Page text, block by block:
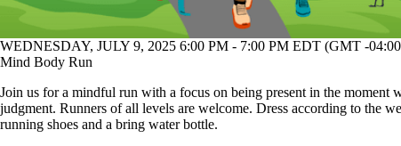
WEDNESDAY, JULY 9, 2025 6:00 PM - 7:00 PM EDT (GMT -
Mind Body Run
Join us for a mindful run with a focus on being present in the moment
judgment. Runners of all levels are welcome. Dress according to the
running shoes and a bring water bottle.